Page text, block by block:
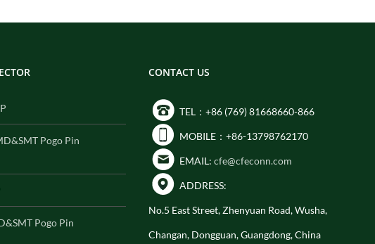
Pogo Pin
Pogo Pin
CONTACT US
TEL：+86 (769) 81668660-866
MOBILE：+86-13798762170
EMAIL: cfe@cfeconn.com
ADDRESS:
No.5 East Street, Zhenyuan Road, Wusha,
Changan, Dongguan, Guangdong, China